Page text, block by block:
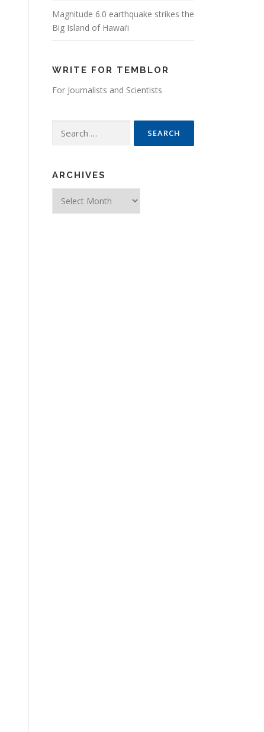
Magnitude 6.0 earthquake strikes the
Big Island of Hawai’i
WRITE FOR TEMBLOR
For Journalists and Scientists
Search for:
ARCHIVES
Archives